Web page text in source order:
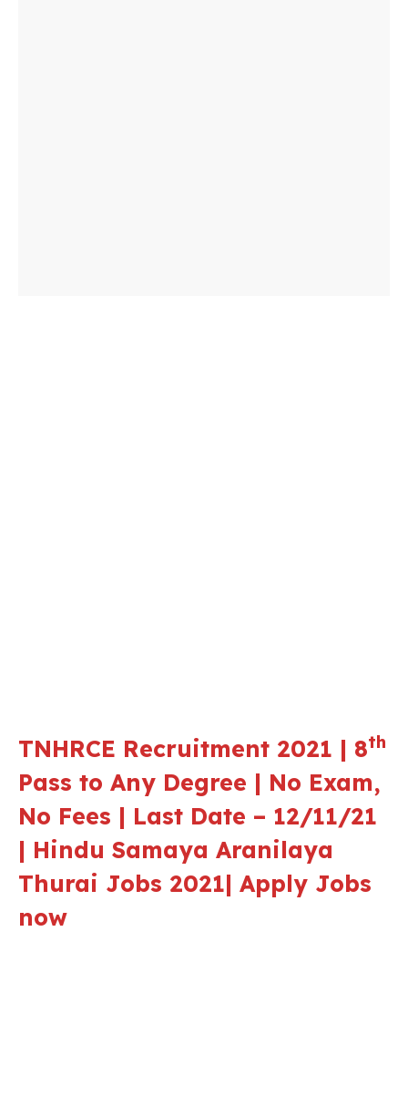
TNHRCE Recruitment 2021 | 8th
Pass to Any Degree | No Exam,
No Fees | Last Date – 12/11/21
| Hindu Samaya Aranilaya
Thurai Jobs 2021| Apply Jobs
now